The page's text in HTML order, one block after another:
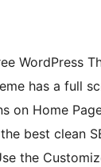
WordPress
has a full
on Home
best clean
the